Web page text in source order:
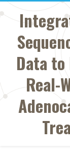
Data to
Real-